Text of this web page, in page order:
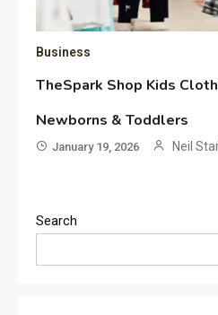
Business
TheSpark Shop Kids
Newborns & Toddlers
January 19, 2026 Neil
Search